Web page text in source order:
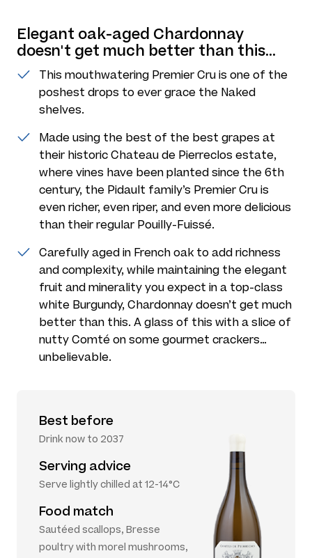
Elegant oak-aged Chardonnay
doesn't get much better than this...
This mouthwatering Premier Cru is one of the
poshest drops to ever grace the Naked
shelves.
Made using the best of the best grapes at
their historic Chateau de Pierreclos estate,
where vines have been planted since the 6th
century, the Pidault family’s Premier Cru is
even richer, even riper, and even more delicious
than their regular Pouilly-Fuissé.
Carefully aged in French oak to add richness
and complexity, while maintaining the elegant
fruit and minerality you expect in a top-class
white Burgundy, Chardonnay doesn’t get much
better than this. A glass of this with a slice of
nutty Comté on some gourmet crackers…
unbelievable.
Best before
Drink now to 2037
Serving advice
Serve lightly chilled at 12-14°C
Food match
Sautéed scallops, Bresse
poultry with morel mushrooms,